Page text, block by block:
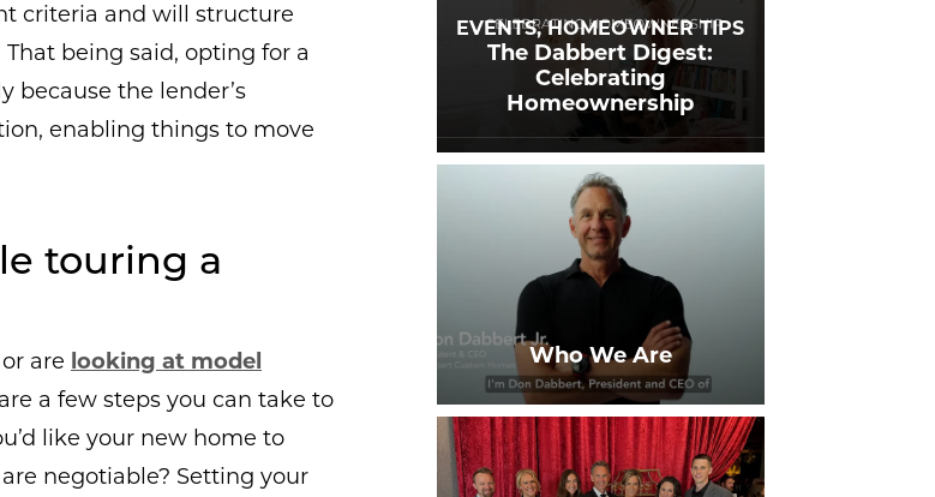
criteria and will structure
being said, opting for a
because the lender’s
enabling things to move
touring a
or are looking at model
a few steps you can take to
like your new home to
negotiable? Setting your
EVENTS, HOMEOWNER TIPS
The Dabbert Digest:
Celebrating
Homeownership
Who We Are